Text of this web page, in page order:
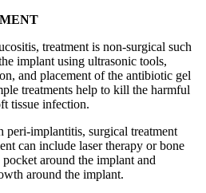
treatment is non-surgical such
implant using ultrasonic tools,
and placement of the antibiotic gel
treatments help to kill the harmful
tissue infection.
peri-implantitis, surgical treatment
can include laser therapy or bone
around the implant and
around the implant.